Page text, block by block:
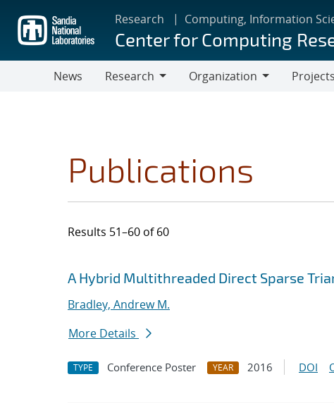
main
content
Research Computing, Information
Center for Computing
News
Research
Organization
Projects
Publications
Results 51–60 of 60
Search results
Jump to search filters
A Hybrid Multithreaded Direct Sparse
Bradley, Andrew M.
More Details
TYPE Conference Poster YEAR 2016 DOI